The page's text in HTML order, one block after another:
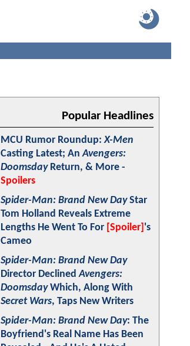
Popular Headlines
MCU Rumor Roundup:X-Men
Casting Latest; AnAvengers:
DoomsdayReturn, & More -
Spoilers
Spider-Man: Brand New DayStar
Tom Holland Reveals Extreme
Lengths He Went To For [Spoiler] 's
Cameo
Spider-Man: Brand New Day
Director DeclinedAvengers:
DoomsdayWhich, Along With
Secret Wars, Taps New Writers
Spider-Man: Brand New Day: The
Boyfriend's Real Name Has Been